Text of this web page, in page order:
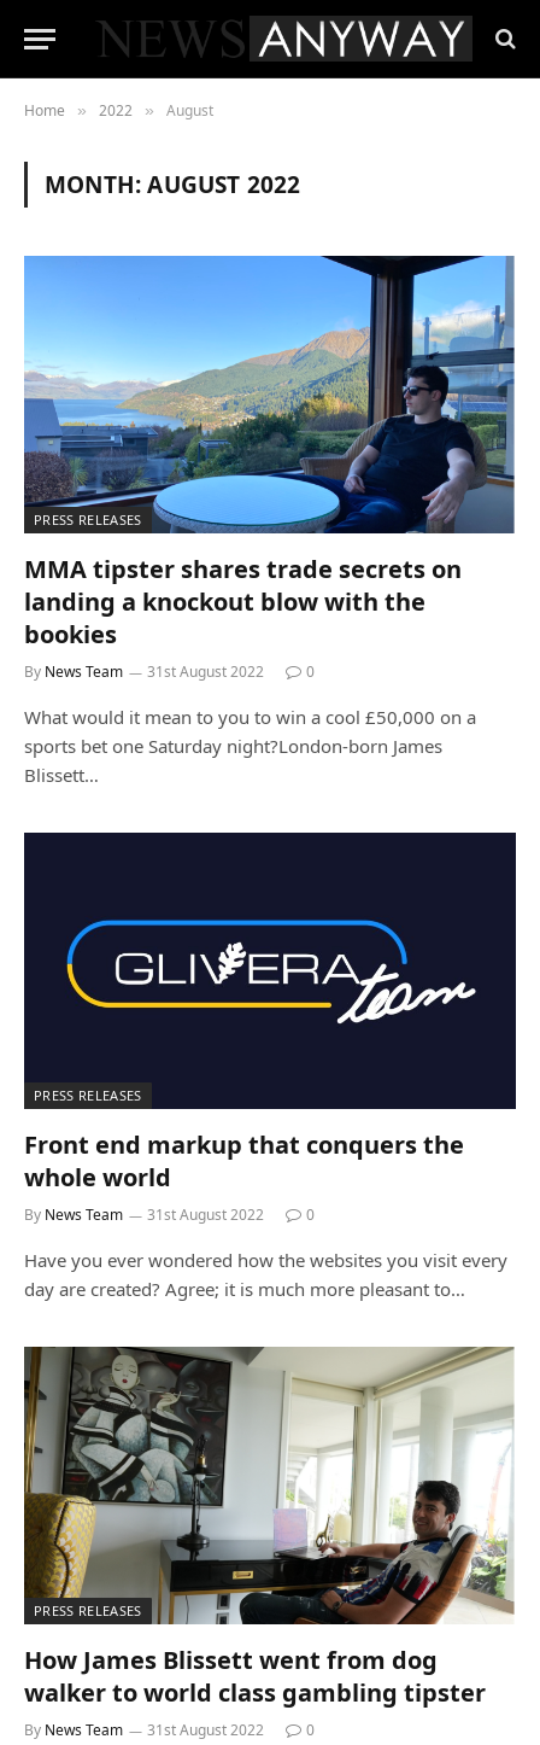
Home » 2022 » August
MONTH:AUGUST 2022
PRESS RELEASES
MMA tipster shares trade secrets on
landing a knockout blow with the
bookies
By News Team 31st August 2022 0
What would it mean to you to win a cool £50,000 on a
sports bet one Saturday night?London-born James
Blissett…
PRESS RELEASES
Front end markup that conquers the
whole world
By News Team 31st August 2022 0
Have you ever wondered how the websites you visit every
day are created? Agree; it is much more pleasant to…
PRESS RELEASES
How James Blissett went from dog
walker to world class gambling tipster
By News Team 31st August 2022 0